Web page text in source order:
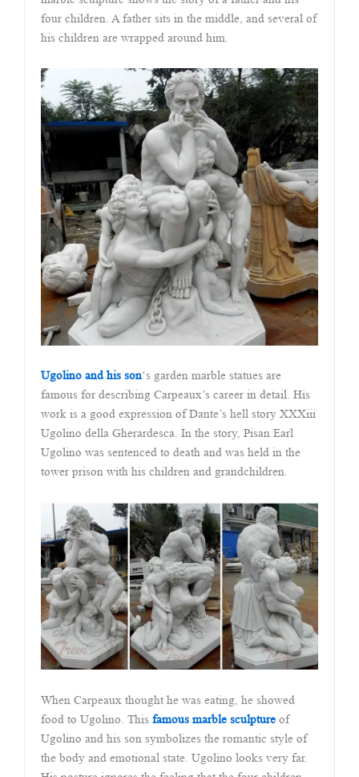
four children. A father sits in the middle, and several of
his children are wrapped around him.
Ugolino and his son‘s garden marble statues are
famous for describing Carpeaux’s career in detail. His
work is a good expression of Dante’s hell story XXXiii
Ugolino della Gherardesca. In the story, Pisan Earl
Ugolino was sentenced to death and was held in the
tower prison with his children and grandchildren.
When Carpeaux thought he was eating, he showed
food to Ugolino. This famous marble sculpture of
Ugolino and his son symbolizes the romantic style of
the body and emotional state. Ugolino looks very far.